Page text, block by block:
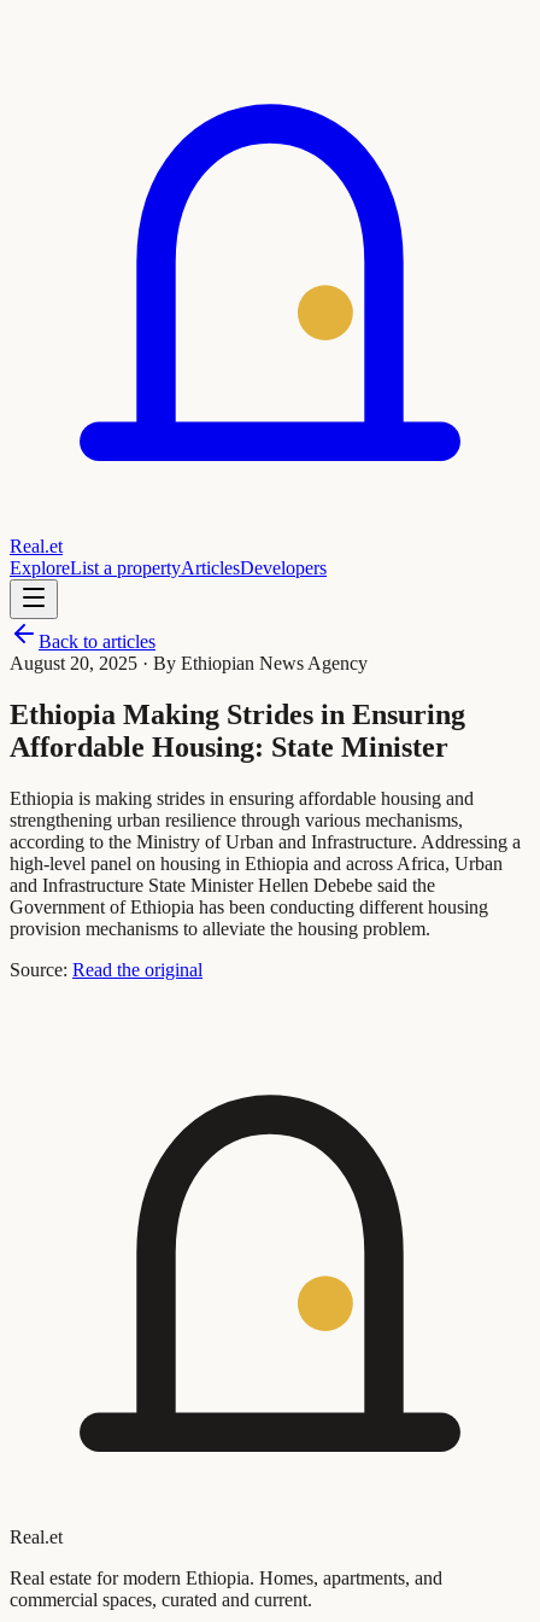
Real.et
ExploreList a propertyArticlesDevelopers
Back to articles
August 20, 2025 · By Ethiopian News Agency
Ethiopia Making Strides in Ensuring
Affordable Housing: State Minister
Ethiopia is making strides in ensuring affordable housing and
strengthening urban resilience through various mechanisms,
according to the Ministry of Urban and Infrastructure. Addressing a
high-level panel on housing in Ethiopia and across Africa, Urban
and Infrastructure State Minister Hellen Debebe said the
Government of Ethiopia has been conducting different housing
provision mechanisms to alleviate the housing problem.
Source: Read the original
Real.et
Real estate for modern Ethiopia. Homes, apartments, and
commercial spaces, curated and current.